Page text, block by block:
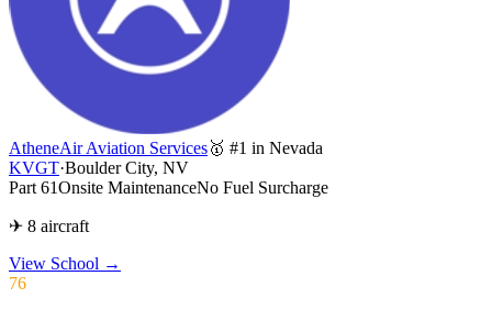
AtheneAir Aviation Services🥇 #1 in Nevada
KVGT·Boulder City, NV
Part 61Onsite MaintenanceNo Fuel Surcharge
✈ 8 aircraft
View School →
76